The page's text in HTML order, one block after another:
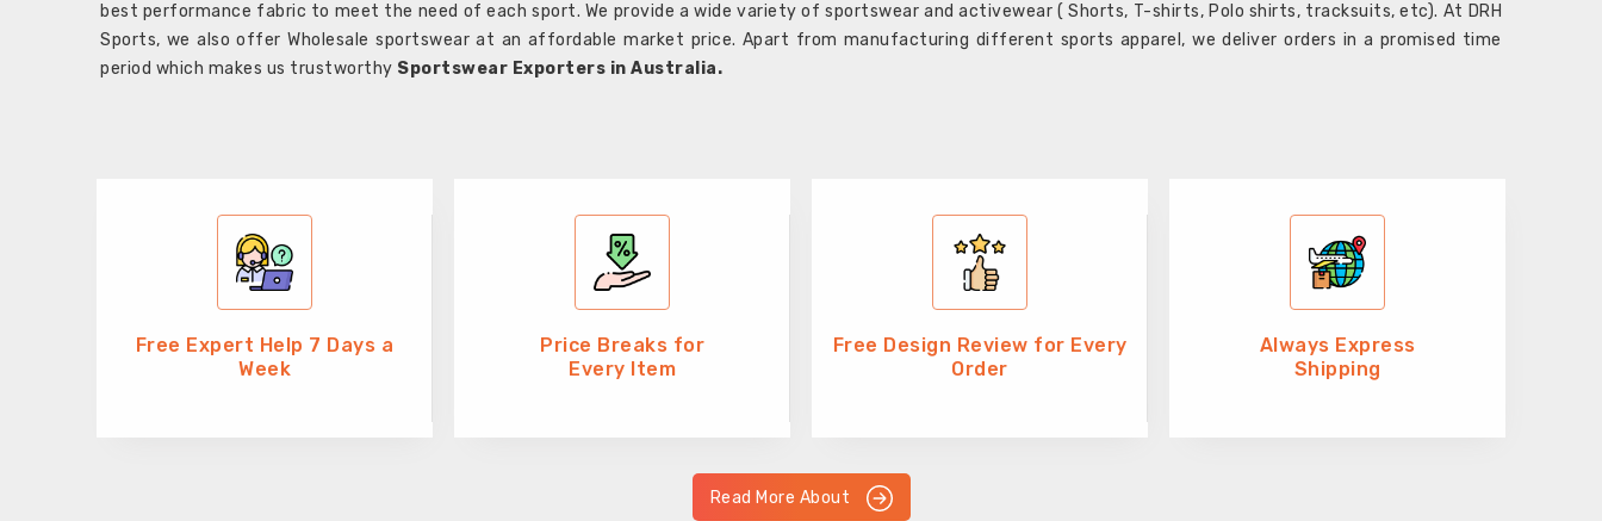
best performance fabric to meet the need of each sport. We provide a wide variety of sportswear and activewear ( Shorts, T-shirts, Polo shirts, tracksuits, etc). At DRH
Sports, we also offer Wholesale sportswear at an affordable market price. Apart from manufacturing different sports apparel, we deliver orders in a promised time
period which makes us trustworthy Sportswear Exporters in Australia.
Free Expert Help 7 Days a
Week
Price Breaks for
Every Item
Free Design Review for Every
Order
Always Express
Shipping
Read More About